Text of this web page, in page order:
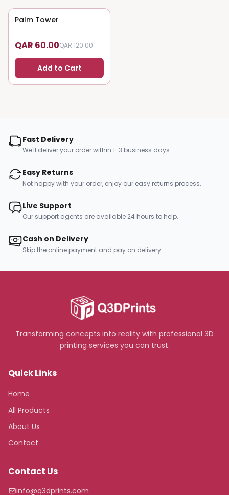
50% OFF
Palm Tower
QAR 60.00QAR 120.00
Add to Cart
Fast Delivery
We'll deliver your order within 1-3 business days.
Easy Returns
Not happy with your order, enjoy our easy returns process.
Live Support
Our support agents are available 24 hours to help.
Cash on Delivery
Skip the online payment and pay on delivery.
Transforming concepts into reality with professional 3D
printing services you can trust.
Quick Links
Home
All Products
About Us
Contact
Contact Us
info@q3dprints.com